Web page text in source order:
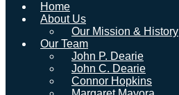
Home
About Us
Our Mission & History
Our Team
John P. Dearie
John C. Dearie
Connor Hopkins